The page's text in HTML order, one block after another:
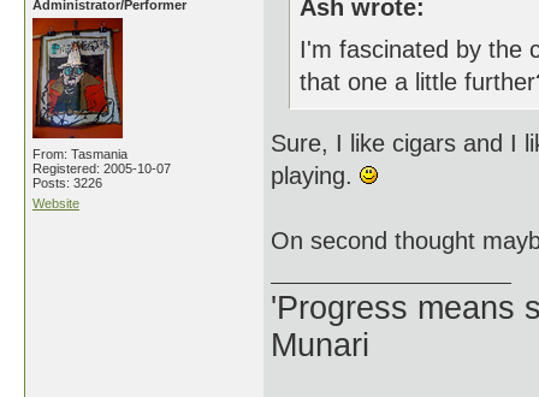
Administrator/Performer
From: Tasmania
Registered: 2005-10-07
Posts: 3226
Website
Ash wrote:
I'm fascinated by the
that one a little
Sure, I like cigars and I
playing.
On second thought
'Progress means
Munari